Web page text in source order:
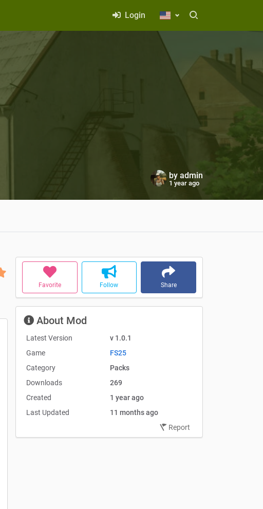
Login
by admin
1 year ago
Favorite Follow Share
About Mod
Latest Version
v 1.0.1
Game
FS25
Category
Packs
Downloads
269
Created
1 year ago
Last Updated
11 months ago
Report